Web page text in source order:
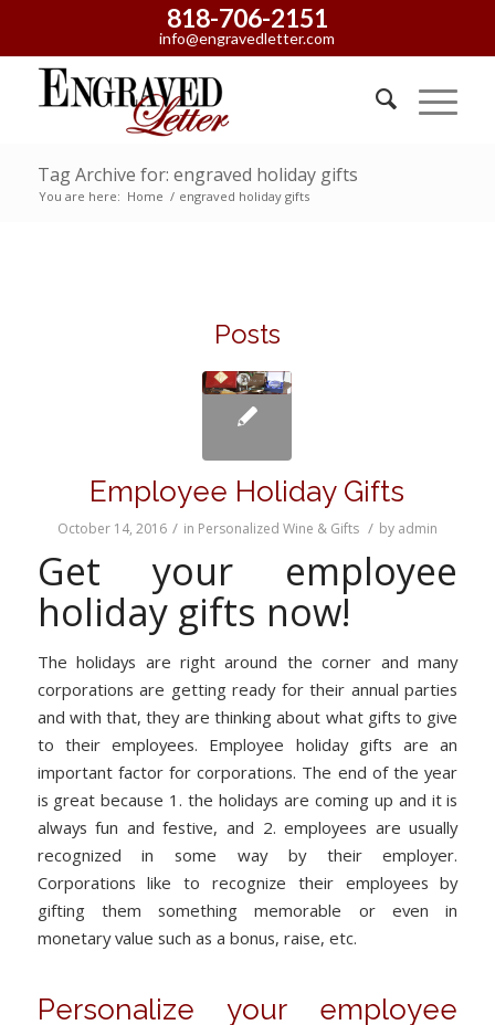
818-706-2151
info@engravedletter.com
Tag Archive for: engraved holiday gifts
You are here: Home / engraved holiday gifts
Posts
Employee Holiday Gifts
October 14, 2016 / in Personalized Wine & Gifts / by admin
Get your employee
holiday gifts now!
The holidays are right around the corner and many
corporations are getting ready for their annual parties
and with that, they are thinking about what gifts to give
to their employees. Employee holiday gifts are an
important factor for corporations. The end of the year
is great because 1. the holidays are coming up and it is
always fun and festive, and 2. employees are usually
recognized in some way by their employer.
Corporations like to recognize their employees by
gifting them something memorable or even in
monetary value such as a bonus, raise, etc.
Personalize your employee